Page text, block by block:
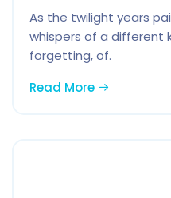
As the twilight years
whispers of a different
forgetting, of.
Read More